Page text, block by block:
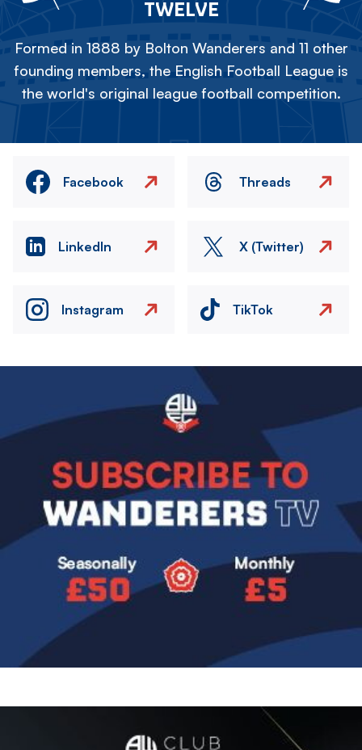
TWELVE
Formed in 1888 by Bolton Wanderers and 11 other
founding members, the English Football League is
the world's original league football competition.
Facebook Threads
LinkedIn X (Twitter)
Instagram TikTok